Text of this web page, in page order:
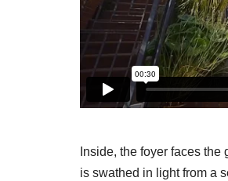
Inside, the foyer faces
is swathed in light from a